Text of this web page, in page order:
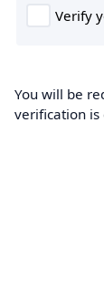
You will be
verification is